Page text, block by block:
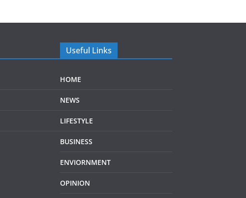
Useful Links
HOME
NEWS
LIFESTYLE
BUSINESS
ENVIORNMENT
OPINION